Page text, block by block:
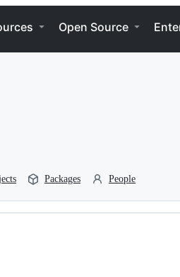
Open Source
Packages People